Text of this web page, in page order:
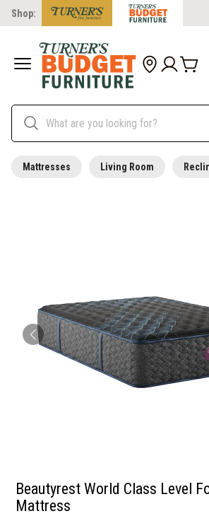
Shop:
Mattresses Living Room
Beautyrest World Class Level
Mattress